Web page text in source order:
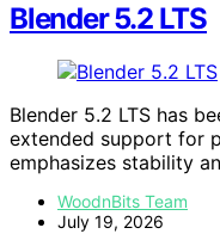
Blender 5.2 LTS
Blender 5.2 LTS has
extended support for
emphasizes stability
WoodnBits Team
July 19, 2026